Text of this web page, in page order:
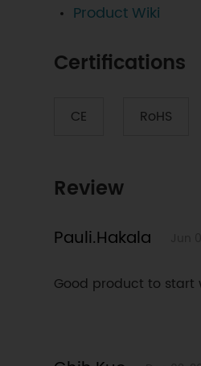
Product Wiki
Certifications
CE RoHS
Review
Pauli.Hakala
Good product to